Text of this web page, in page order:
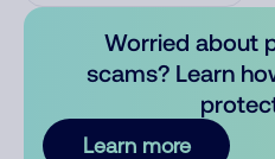
Worried about
scams? Learn
Learn more